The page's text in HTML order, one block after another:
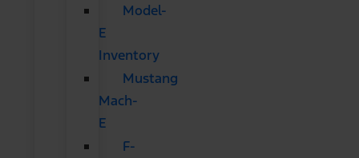
Model-
E
Inventory
Mustang
Mach-
E
F-